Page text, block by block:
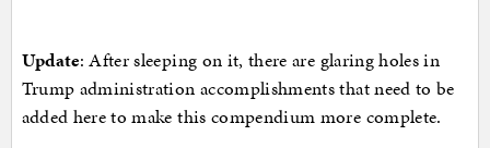
Update: After sleeping on it, there are glaring holes in
Trump administration accomplishments that need to be
added here to make this compendium more complete.